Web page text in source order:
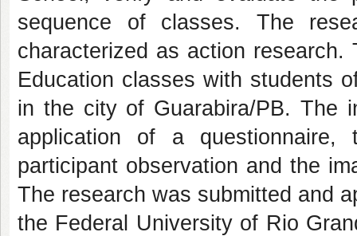
sequence of classes. The
characterized as action
Education classes with students
in the city of Guarabira/PB. The
application of a questionnaire,
participant observation and the
The research was submitted and
the Federal University of Rio